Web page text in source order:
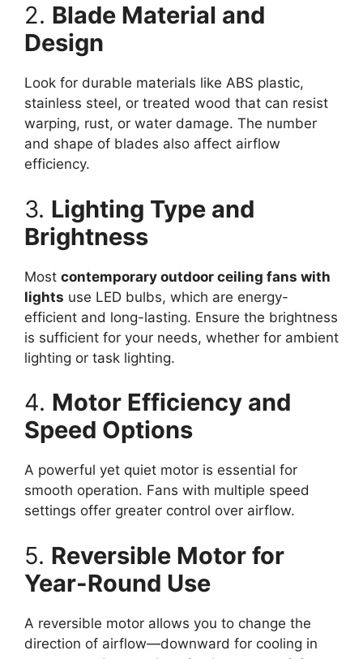
2. Blade Material and
Design
Look for durable materials like ABS plastic,
stainless steel, or treated wood that can resist
warping, rust, or water damage. The number
and shape of blades also affect airflow
efficiency.
3. Lighting Type and
Brightness
Most contemporary outdoor ceiling fans with
lights use LED bulbs, which are energy-
efficient and long-lasting. Ensure the brightness
is sufficient for your needs, whether for ambient
lighting or task lighting.
4. Motor Efficiency and
Speed Options
A powerful yet quiet motor is essential for
smooth operation. Fans with multiple speed
settings offer greater control over airflow.
5. Reversible Motor for
Year-Round Use
A reversible motor allows you to change the
direction of airflow—downward for cooling in